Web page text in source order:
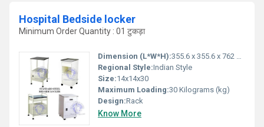
Hospital Bedside locker
Minimum Order Quantity : 01 टुकड़ा
Dimension (L*W*H):355.6 x 355.6 x 762 Millimeter (mm)
Regional Style:Indian Style
Size:14x14x30
Maximum Loading:30 Kilograms (kg)
Design:Rack
Know More